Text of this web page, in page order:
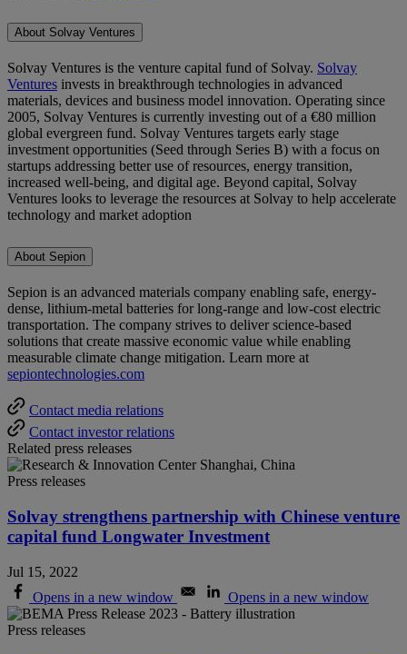
About Solvay Ventures
Solvay Ventures is the venture capital fund of Solvay. Solvay
Ventures invests in breakthrough technologies in advanced
materials, devices and business model innovation. Operating since
2005, Solvay Ventures is currently investing out of a €80 million
global evergreen fund. Solvay Ventures targets early stage
investment opportunities (Seed through Series B) with a focus on
startups addressing better use of resources, energy transition,
increased well-being, and digital age. Beyond capital, Solvay
Ventures looks to leverage the resources at Solvay to help accelerate
technology and market adoption
About Sepion
Sepion is an advanced materials company enabling safe, energy-
dense, lithium-metal batteries for long-range and low-cost electric
transportation. The company strives to deliver science-based
solutions that create massive economic value while enabling
measurable climate change mitigation. Learn more at
sepiontechnologies.com
Contact media relations
Contact investor relations
Related press releases
Press releases
Solvay strengthens partnership with Chinese venture
capital fund Longwater Investment
Jul 15, 2022
Opens in a new window
Opens in a new window
Press releases